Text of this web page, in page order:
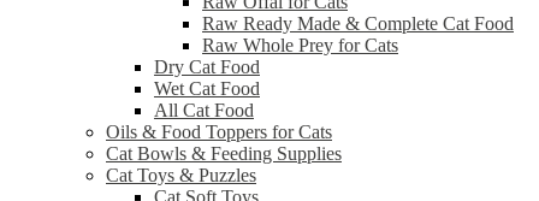
Raw Ready Made & Complete Cat Food
Raw Whole Prey for Cats
Dry Cat Food
Wet Cat Food
All Cat Food
Oils & Food Toppers for Cats
Cat Bowls & Feeding Supplies
Cat Toys & Puzzles
Cat Soft Toys